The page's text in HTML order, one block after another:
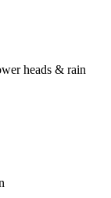
heads & rain